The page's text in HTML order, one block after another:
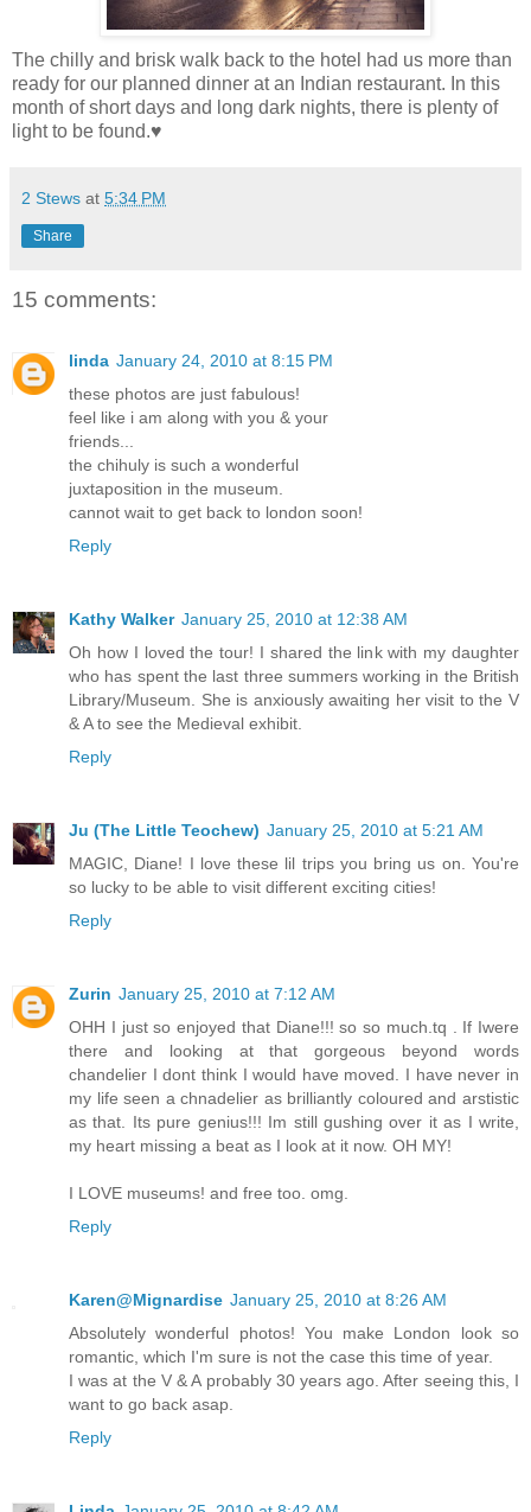
The chilly and brisk walk back to the hotel had us more than
ready for our planned dinner at an Indian restaurant. In this
month of short days and long dark nights, there is plenty of
light to be found.♥
2 Stews at 5:34 PM
Share
15 comments:
linda January 24, 2010 at 8:15 PM
these photos are just fabulous!
feel like i am along with you & your
friends...
the chihuly is such a wonderful
juxtaposition in the museum.
cannot wait to get back to london soon!
Reply
Kathy Walker January 25, 2010 at 12:38 AM
Oh how I loved the tour! I shared the link with my daughter
who has spent the last three summers working in the British
Library/Museum. She is anxiously awaiting her visit to the V
& A to see the Medieval exhibit.
Reply
Ju (The Little Teochew) January 25, 2010 at 5:21 AM
MAGIC, Diane! I love these lil trips you bring us on. You're
so lucky to be able to visit different exciting cities!
Reply
Zurin January 25, 2010 at 7:12 AM
OHH I just so enjoyed that Diane!!! so so much.tq . If Iwere
there and looking at that gorgeous beyond words
chandelier I dont think I would have moved. I have never in
my life seen a chnadelier as brilliantly coloured and arstistic
as that. Its pure genius!!! Im still gushing over it as I write,
my heart missing a beat as I look at it now. OH MY!
I LOVE museums! and free too. omg.
Reply
Karen@Mignardise January 25, 2010 at 8:26 AM
Absolutely wonderful photos! You make London look so
romantic, which I'm sure is not the case this time of year.
I was at the V & A probably 30 years ago. After seeing this, I
want to go back asap.
Reply